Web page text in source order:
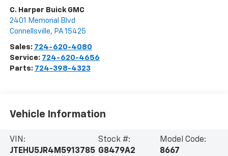
C. Harper Buick GMC
2401 Memorial Blvd
Connellsville, PA 15425
Sales: 724-620-4080
Service: 724-620-4656
Parts: 724-398-4323
Vehicle Information
VIN:
JTEHU5JR4M5913785
Stock #:
G8479A2
Model Code:
8667